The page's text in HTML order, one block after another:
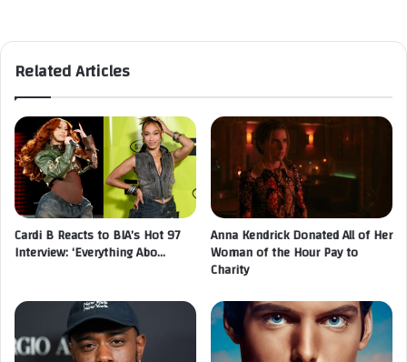
Related Articles
Cardi B Reacts to BIA’s Hot 97
Interview: ‘Everything Abo…
Anna Kendrick Donated All of Her
Woman of the Hour Pay to
Charity